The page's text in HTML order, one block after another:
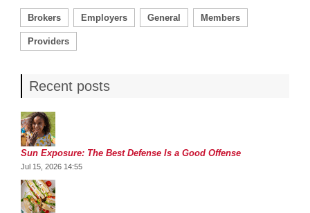
Brokers Employers General Members
Providers
Recent posts
Sun Exposure: The Best Defense Is a Good Offense
Jul 15, 2026 14:55